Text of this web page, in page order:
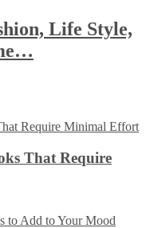
Life Style,
That Require